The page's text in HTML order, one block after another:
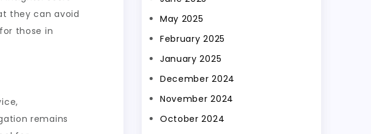
they can avoid
those in
remains
May 2025
February 2025
January 2025
December 2024
November 2024
October 2024